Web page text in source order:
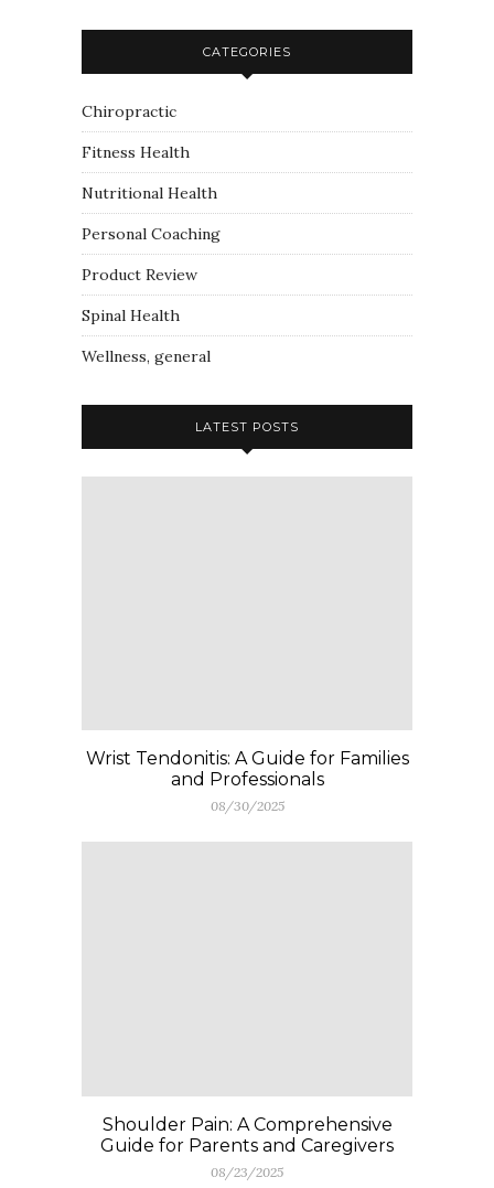
CATEGORIES
Chiropractic
Fitness Health
Nutritional Health
Personal Coaching
Product Review
Spinal Health
Wellness, general
LATEST POSTS
Wrist Tendonitis: A Guide for Families
and Professionals
08/30/2025
Shoulder Pain: A Comprehensive
Guide for Parents and Caregivers
08/23/2025